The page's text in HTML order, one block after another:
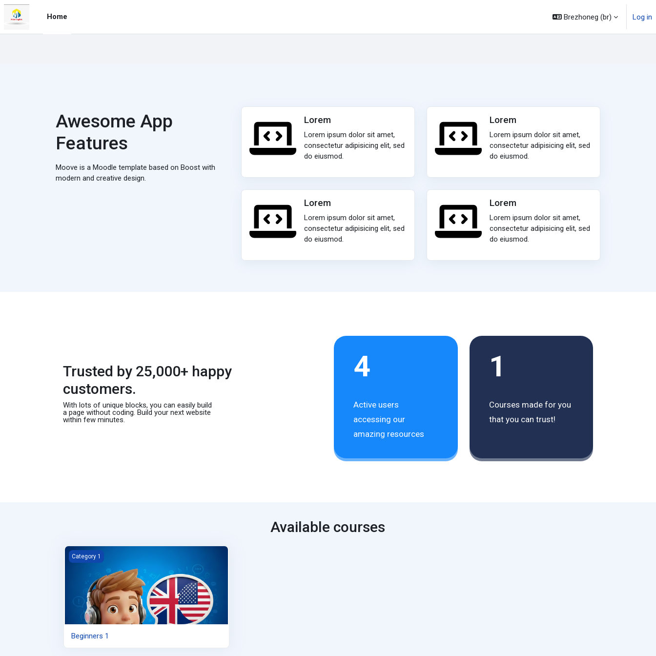
Skip to main content
Home
Brezhoneg ‎(br)‎ Log in
Awesome App
Features
Moove is a Moodle template based on Boost with
modern and creative design.
Lorem
Lorem ipsum dolor sit amet,
consectetur adipisicing elit, sed
do eiusmod.
Lorem
Lorem ipsum dolor sit amet,
consectetur adipisicing elit, sed
do eiusmod.
Lorem
Lorem ipsum dolor sit amet,
consectetur adipisicing elit, sed
do eiusmod.
Lorem
Lorem ipsum dolor sit amet,
consectetur adipisicing elit, sed
do eiusmod.
Trusted by 25,000+ happy
customers.
With lots of unique blocks, you can easily build
a page without coding. Build your next website
within few minutes.
4
Active users
accessing our
amazing resources
1
Courses made for you
that you can trust!
Available courses
Beginners 1
Category 1
Beginners 1